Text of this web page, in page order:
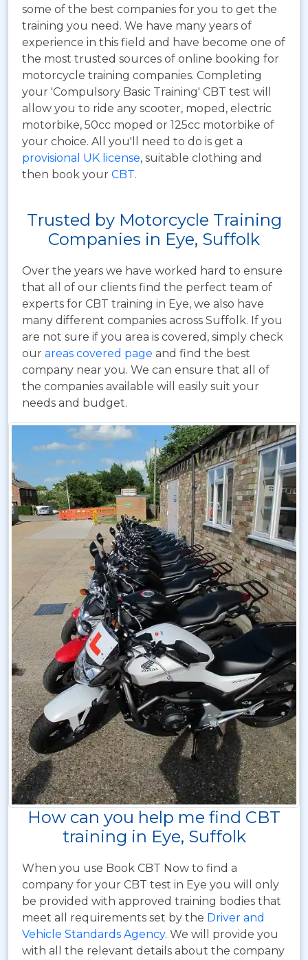
some of the best companies for you to get the
training you need. We have many years of
experience in this field and have become one of
the most trusted sources of online booking for
motorcycle training companies. Completing
your 'Compulsory Basic Training' CBT test will
allow you to ride any scooter, moped, electric
motorbike, 50cc moped or 125cc motorbike of
your choice. All you'll need to do is get a
provisional UK license, suitable clothing and
then book your CBT.
Trusted by Motorcycle Training
Companies in Eye, Suffolk
Over the years we have worked hard to ensure
that all of our clients find the perfect team of
experts for CBT training in Eye, we also have
many different companies across Suffolk. If you
are not sure if you area is covered, simply check
our areas covered page and find the best
company near you. We can ensure that all of
the companies available will easily suit your
needs and budget.
How can you help me find CBT
training in Eye, Suffolk
When you use Book CBT Now to find a
company for your CBT test in Eye you will only
be provided with approved training bodies that
meet all requirements set by the Driver and
Vehicle Standards Agency. We will provide you
with all the relevant details about the company